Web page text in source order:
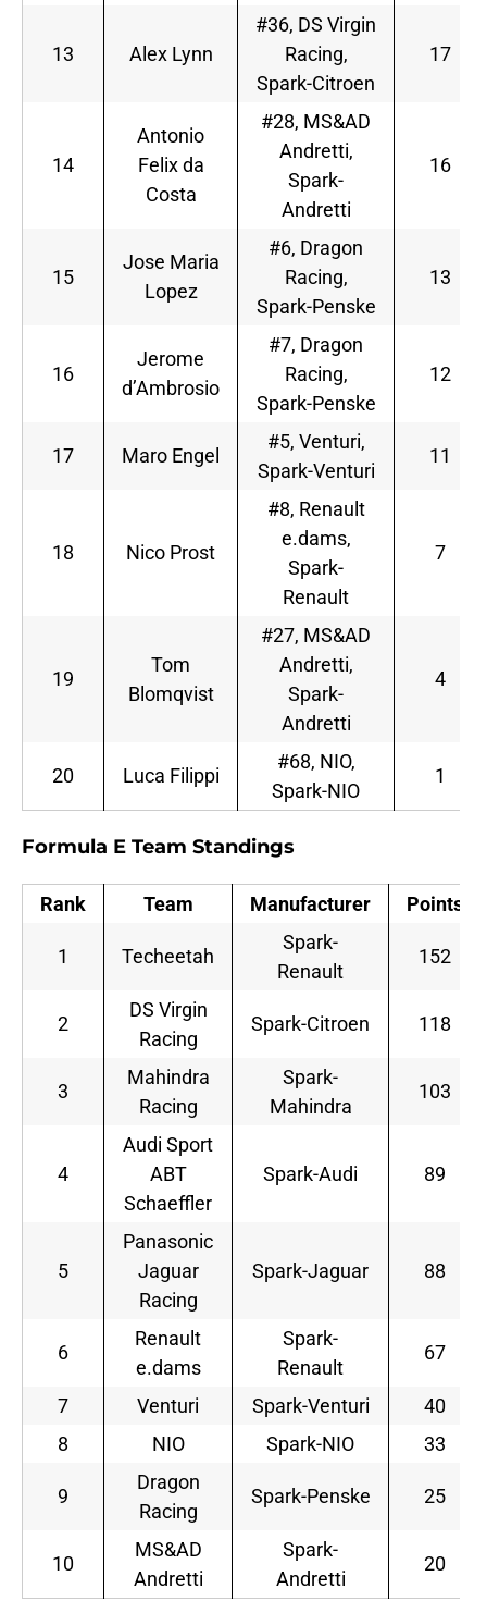
13 Alex Lynn
#36, DS Virgin
Racing,
Spark-Citroen
17
14
Antonio
Felix da
Costa
#28, MS&AD
Andretti,
Spark-
Andretti
16
15
Jose Maria
Lopez
#6, Dragon
Racing,
Spark-Penske
13
16
Jerome
d’Ambrosio
#7, Dragon
Racing,
Spark-Penske
12
17 Maro Engel
#5, Venturi,
Spark-Venturi
11
18 Nico Prost
#8, Renault
e.dams,
Spark-
Renault
7
19
Tom
Blomqvist
#27, MS&AD
Andretti,
Spark-
Andretti
4
20 Luca Filippi
#68, NIO,
Spark-NIO
1
Formula E Team Standings
Rank Team Manufacturer Points
1 Techeetah
Spark-
Renault
152
2
DS Virgin
Racing
Spark-Citroen 118
3
Mahindra
Racing
Spark-
Mahindra
103
4
Audi Sport
ABT
Schaeffler
Spark-Audi 89
5
Panasonic
Jaguar
Racing
Spark-Jaguar 88
6
Renault
e.dams
Spark-
Renault
67
7 Venturi Spark-Venturi
40
8
NIO Spark-NIO 33
9
Dragon
Racing
Spark-Penske 25
10
MS&AD
Andretti
Spark-
Andretti
20